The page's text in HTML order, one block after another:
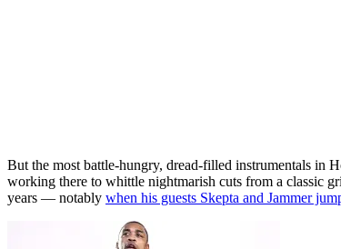
But the most battle-hungry, dread-filled instrumentals in
working there to whittle nightmarish cuts from a classic
years — notably when his guests Skepta and Jammer